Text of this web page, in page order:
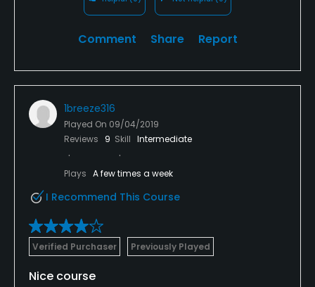
Comment Share Report
1breeze316
Played On 09/04/2019
Reviews
9 Skill Intermediate
Plays A few times a week
I Recommend This Course
Verified Purchaser Previously Played
Nice course